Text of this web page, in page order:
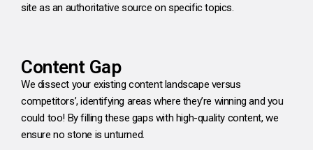
site as an authoritative source on specific topics.
Content Gap
We dissect your existing content landscape versus
competitors’, identifying areas where they’re winning and you
could too! By filling these gaps with high-quality content, we
ensure no stone is unturned.